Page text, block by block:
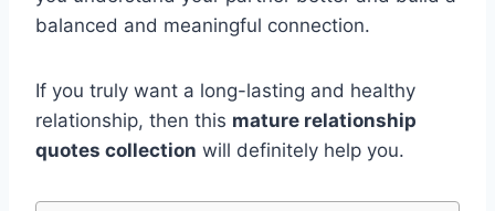
balanced and meaningful connection.
If you truly want a long-lasting and healthy
relationship, then this mature relationship
quotes collection will definitely help you.